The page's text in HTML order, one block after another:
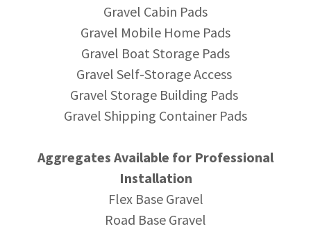
Gravel Cabin Pads
Gravel Mobile Home Pads
Gravel Boat Storage Pads
Gravel Self-Storage Access
Gravel Storage Building Pads
Gravel Shipping Container Pads
Aggregates Available for Professional
Installation
Flex Base Gravel
Road Base Gravel